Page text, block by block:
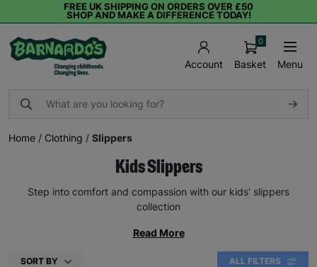
FREE UK SHIPPING ON ORDERS OVER £50
SHOP AND MAKE A DIFFERENCE TODAY!
Account Basket
0
Menu
Home / Clothing / Slippers
Kids Slippers
Step into comfort and compassion with our kids' slippers
collection
Read More
SORT BY ALL FILTERS